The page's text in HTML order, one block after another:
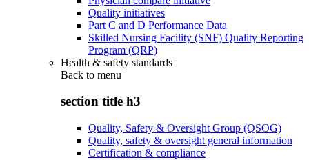
Quality initiatives
Part C and D Performance Data
Skilled Nursing Facility (SNF) Quality Reporting
Program (QRP)
Health & safety standards
Back to menu
section title h3
Quality, Safety & Oversight Group (QSOG)
Quality, safety & oversight general information
Certification & compliance